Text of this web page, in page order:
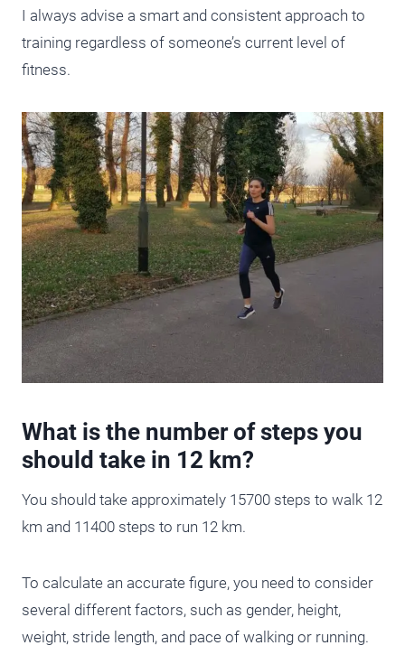
I always advise a smart and consistent approach to
training regardless of someone’s current level of
fitness.
What is the number of steps you
should take in 12 km?
You should take approximately 15700 steps to walk 12
km and 11400 steps to run 12 km.
To calculate an accurate figure, you need to consider
several different factors, such as gender, height,
weight, stride length, and pace of walking or running.